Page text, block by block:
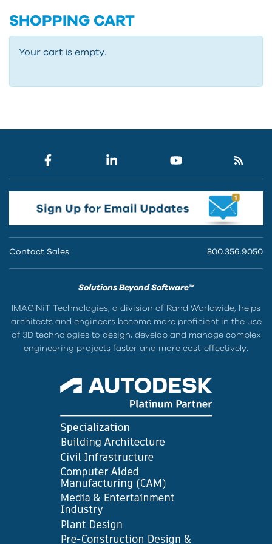
SHOPPING CART
Your cart is empty.
Contact Sales 800.356.9050
Solutions Beyond Software™
IMAGINiT Technologies, a division of Rand Worldwide, helps
architects and engineers become more proficient in the use
of 3D technologies to design, develop and manage complex
engineering projects faster and more cost-effectively.